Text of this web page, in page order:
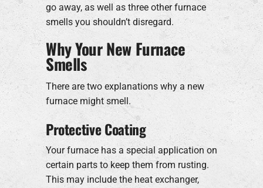
go away, as well as three other furnace
smells you shouldn’t disregard.
Why Your New Furnace
Smells
There are two explanations why a new
furnace might smell.
Protective Coating
Your furnace has a special application on
certain parts to keep them from rusting.
This may include the heat exchanger,